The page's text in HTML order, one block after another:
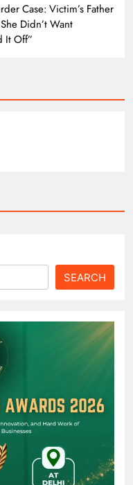
Case: Victim’s Father
Didn’t Want
It Off”
SEARCH